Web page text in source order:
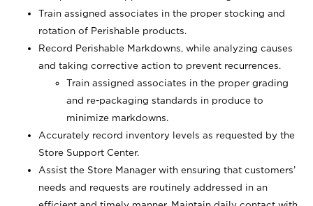
Train assigned associates in the proper stocking and
rotation of Perishable products.
Record Perishable Markdowns, while analyzing causes
and taking corrective action to prevent recurrences.
Train assigned associates in the proper grading
and re-packaging standards in produce to
minimize markdowns.
Accurately record inventory levels as requested by the
Store Support Center.
Assist the Store Manager with ensuring that customers’
needs and requests are routinely addressed in an